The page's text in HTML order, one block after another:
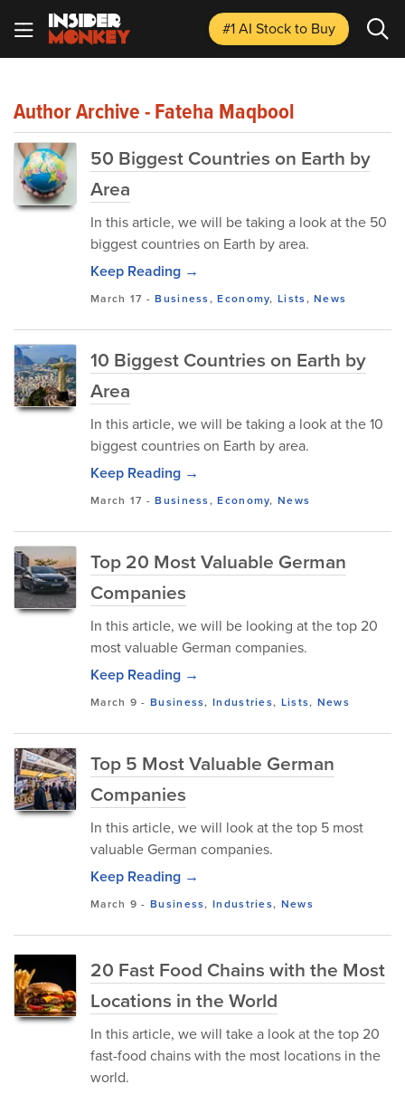
#1 AI Stockto Buy
Author Archive - Fateha Maqbool
50 Biggest Countries on Earth by
Area
In this article, we will be taking a look at the 50
biggest countries on Earth by area.
Keep Reading →
March 17 -Business,Economy,Lists,News
10 Biggest Countries on Earth by
Area
In this article, we will be taking a look at the 10
biggest countries on Earth by area.
Keep Reading →
March 17 -Business,Economy,News
Top 20 Most Valuable German
Companies
In this article, we will be looking at the top 20
most valuable German companies.
Keep Reading →
March 9 -Business,Industries, Lists, News
Top 5 Most Valuable German
Companies
In this article, we will look at the top 5 most
valuable German companies.
Keep Reading →
March 9 -Business,Industries, News
20 Fast Food Chains with the Most
Locations in the World
In this article, we will take a look at the top 20
fast-food chains with the most locations in the
world.